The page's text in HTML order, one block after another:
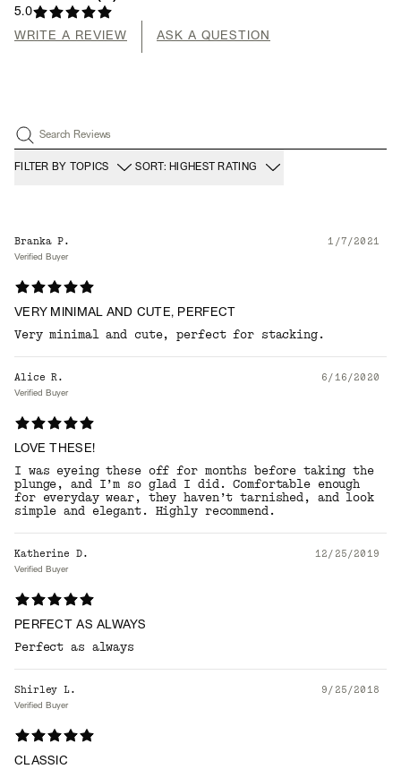
5.0
WRITE A REVIEW ASK A QUESTION
Search Reviews
FILTER BY TOPICS SORT: HIGHEST RATING
Branka P. 1/7/2021
Verified Buyer
VERY MINIMAL AND CUTE, PERFECT
Very minimal and cute, perfect for stacking.
Alice R. 6/16/2020
Verified Buyer
LOVE THESE!
I was eyeing these off for months before taking the
plunge, and I’m so glad I did. Comfortable enough
for everyday wear, they haven’t tarnished, and look
simple and elegant. Highly recommend.
Katherine D. 12/25/2019
Verified Buyer
PERFECT AS ALWAYS
Perfect as always
Shirley L. 9/25/2018
Verified Buyer
CLASSIC